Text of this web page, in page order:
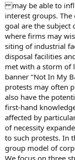
may be able to
interest groups.
goal are the subject
where firms may
siting of industrial
disposal facilities
met with a storm of
banner ‘‘Not In My
protests may often
also have the
first-hand
affected by
of necessity
to such protests. In
group model of
We focus on three